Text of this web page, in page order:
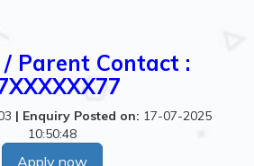
Parent Contact :
| Enquiry Posted on: 17-07-2025
10:50:48
Apply now